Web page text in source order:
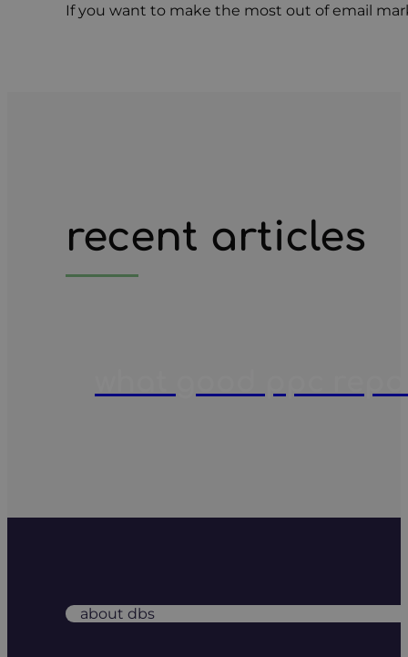
If you want to make the most out of email
recent articles
about dbs